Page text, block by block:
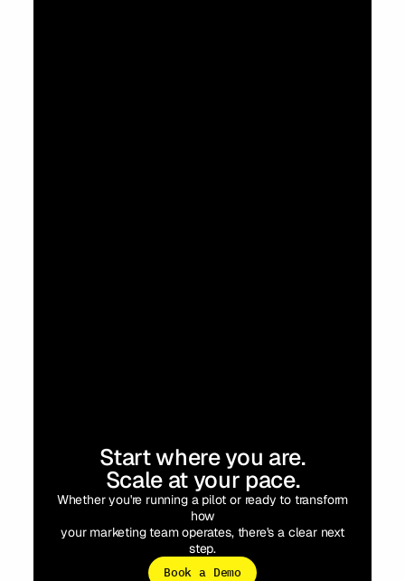
Start where you are.
Scale at your pace.
Whether you're running a pilot or ready to transform
how
your marketing team operates, there's a clear next
step.
Book a Demo